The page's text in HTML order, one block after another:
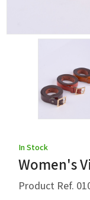
In Stock
Women's
Product Ref.